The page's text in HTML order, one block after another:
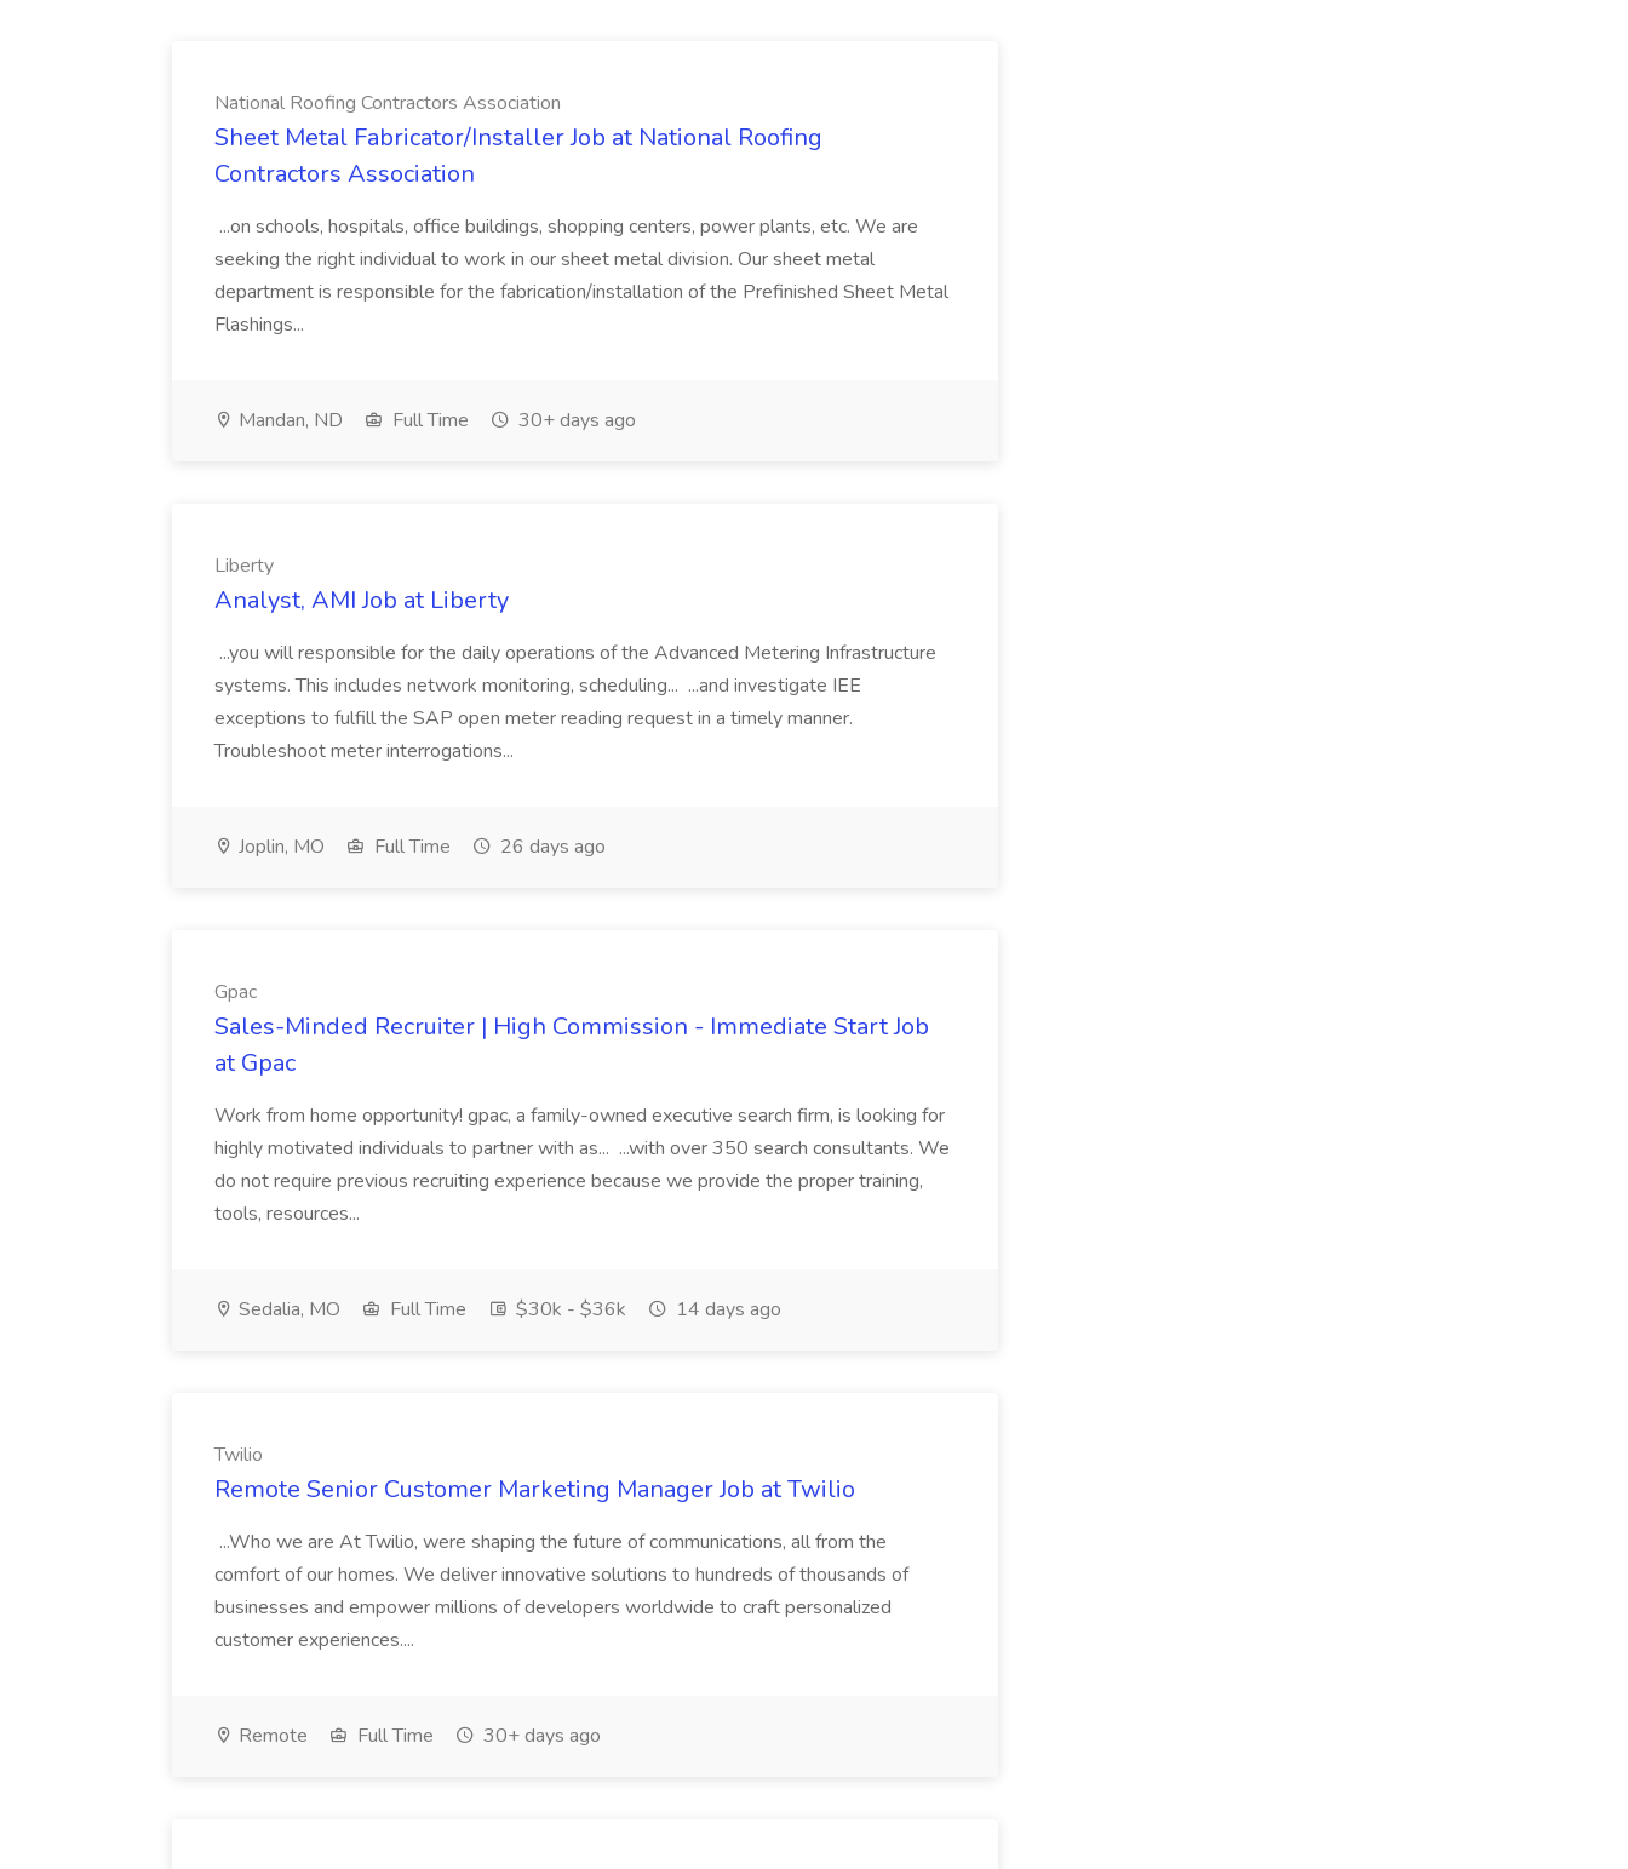
National Roofing Contractors Association
Sheet Metal Fabricator/Installer Job at National Roofing
Contractors Association
...on schools, hospitals, office buildings, shopping centers, power plants, etc. We are
seeking the right individual to work in our sheet metal division. Our sheet metal
department is responsible for the fabrication/installation of the Prefinished Sheet Metal
Flashings...
Mandan, ND Full Time 30+ days ago
Liberty
Analyst, AMI Job at Liberty
...you will responsible for the daily operations of the Advanced Metering Infrastructure
systems. This includes network monitoring, scheduling... ...and investigate IEE
exceptions to fulfill the SAP open meter reading request in a timely manner.
Troubleshoot meter interrogations...
Joplin, MO Full Time 26 days ago
Gpac
Sales-Minded Recruiter | High Commission - Immediate Start Job
at Gpac
Work from home opportunity! gpac, a family-owned executive search firm, is looking for
highly motivated individuals to partner with as... ...with over 350 search consultants. We
do not require previous recruiting experience because we provide the proper training,
tools, resources...
Sedalia, MO Full Time $30k - $36k 14 days ago
Twilio
Remote Senior Customer Marketing Manager Job at Twilio
...Who we are At Twilio, were shaping the future of communications, all from the
comfort of our homes. We deliver innovative solutions to hundreds of thousands of
businesses and empower millions of developers worldwide to craft personalized
customer experiences....
Remote Full Time 30+ days ago